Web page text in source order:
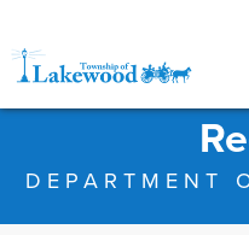
DEPARTMENT